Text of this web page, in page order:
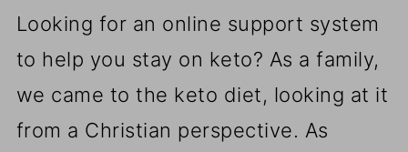
Looking for an online support system
to help you stay on keto? As a family,
we came to the keto diet, looking at it
from a Christian perspective. As